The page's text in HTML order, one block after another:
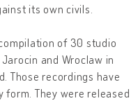
its own civils.
of 30 studio
and Wroclaw in
Those recordings have
form. They were released